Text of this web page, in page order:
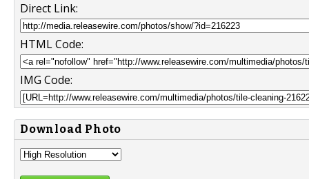
Direct Link:
HTML Code:
IMG Code:
Download Photo